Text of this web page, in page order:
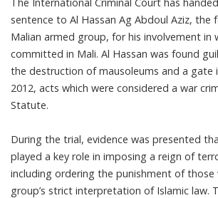
sentence to Al Hassan Ag Abdoul Aziz, the
Malian armed group, for his involvement in
committed in Mali. Al Hassan was found
the destruction of mausoleums and a gate
2012, acts which were considered a war
Statute.
During the trial, evidence was presented
played a key role in imposing a reign of
including ordering the punishment of
group’s strict interpretation of Islamic law.